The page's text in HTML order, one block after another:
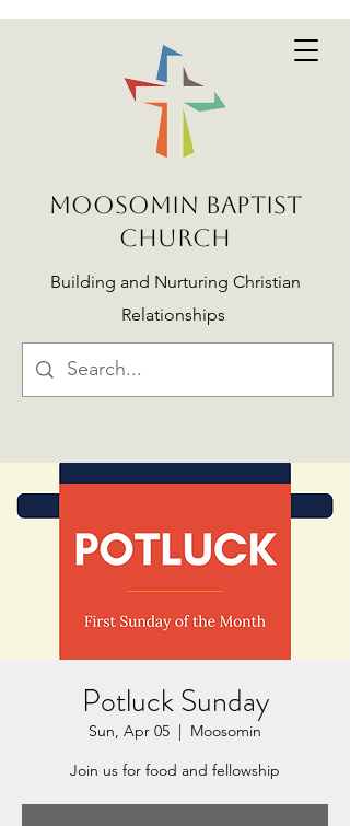
MOOSOMIN BAPTIST
CHURCH
Building and Nurturing Christian
Relationships
Potluck Sunday
Sun, Apr 05
  |
Moosomin
Join us for food and fellowship